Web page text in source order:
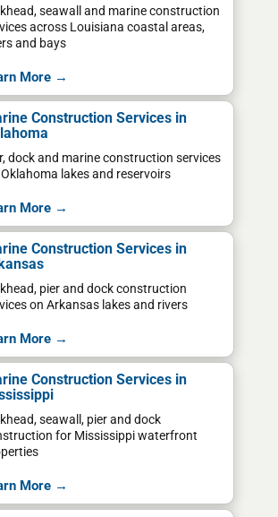
seawall and marine construction
across Louisiana coastal areas,
and bays
More →
Construction Services in
dock and marine construction services
lakes and reservoirs
More →
Construction Services in
pier and dock construction
on Arkansas lakes and rivers
More →
Construction Services in
seawall, pier and dock
for Mississippi waterfront
More →